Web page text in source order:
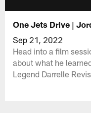
One Jets Drive |
Sep 21, 2022
Head into a film
about what he
Legend Darrelle